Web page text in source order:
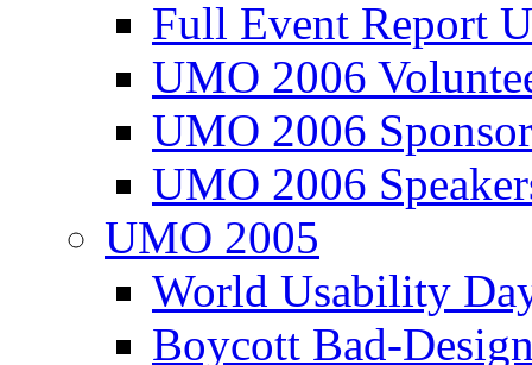
Full Event Report
UMO 2006
UMO 2006
UMO 2006
UMO 2005
World Usability
Boycott Bad-